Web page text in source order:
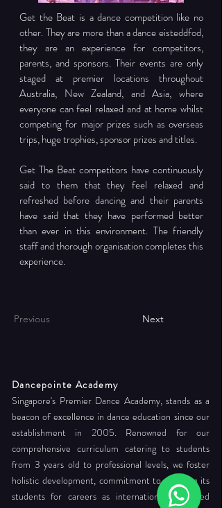
Get the Beat is a dance competition like no
other. They are more than a dance eisteddfod,
they are an experience for competitors,
parents, and sponsors. Their events are only
staged at premier locations throughout
Australia, New Zealand, and Asia, where
everyone can feel relaxed and at home whilst
competing for major prizes such as overseas
trips, huge trophies, sponsor prizes and titles.
Get The Beat competitors have continuously
said to them that they feel relaxed and
refreshed before dancing and their parents
have said that they have performed better
than ever in this environment. The friendly
staff and thorough organisation completes this
experience.
Previous Next
Dancepointe Academy
Singapore's Premier Dance Academy, stands as a
beacon of excellence in dance education since our
establishment in 2005. Renowned for our
comprehensive curriculum catering to students
from 3 years old to professional levels, we foster
holistic development, commitment to readying its
students for careers as internationally certified